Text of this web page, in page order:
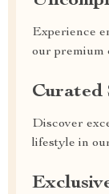
Experience
our premium
Curated
Discover
lifestyle in